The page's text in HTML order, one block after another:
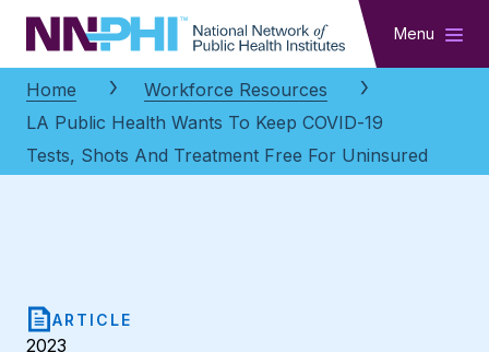
NNPHI Menu
Home
Workforce Resources
LA Public Health Wants To Keep COVID-19
Tests, Shots And Treatment Free For Uninsured
ARTICLE
2023